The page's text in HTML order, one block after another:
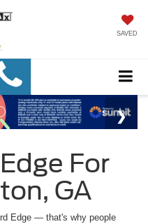
SAVED
For
GA
Edge — that's why people